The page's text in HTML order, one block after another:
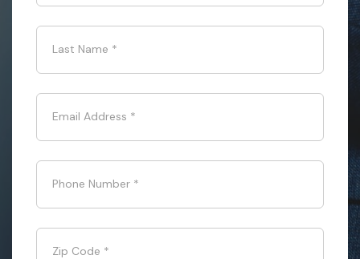
Last Name *
Email Address *
Phone Number *
Zip Code *